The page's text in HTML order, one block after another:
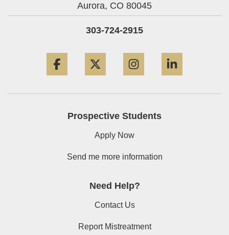
Aurora, CO 80045
303-724-2915
Prospective Students
Apply Now
Send me more information
Need Help?
Contact Us
Report Mistreatment